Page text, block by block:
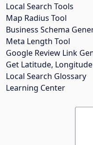
Local Search Tools
Map Radius Tool
Business Schema
Meta Length Tool
Google Review Link
Get Latitude, Longitude
Local Search Glossary
Learning Center